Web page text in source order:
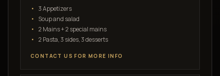
3 Appetizers
Soup and salad
2 Mains + 2 special mains
2 Pasta, 3 sides, 3 desserts
CONTACT US FOR MORE INFO